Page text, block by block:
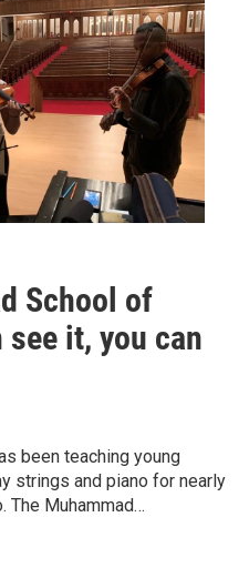
School of
it, you can
been teaching young
strings and piano for nearly
The Muhammad…